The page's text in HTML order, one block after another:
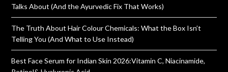
Talks About (And the Ayurvedic Fix That Works)
The Truth About Hair Colour Chemicals: What the Box Isn’t
Telling You (And What to Use Instead)
Best Face Serum for Indian Skin 2026:Vitamin C, Niacinamide,